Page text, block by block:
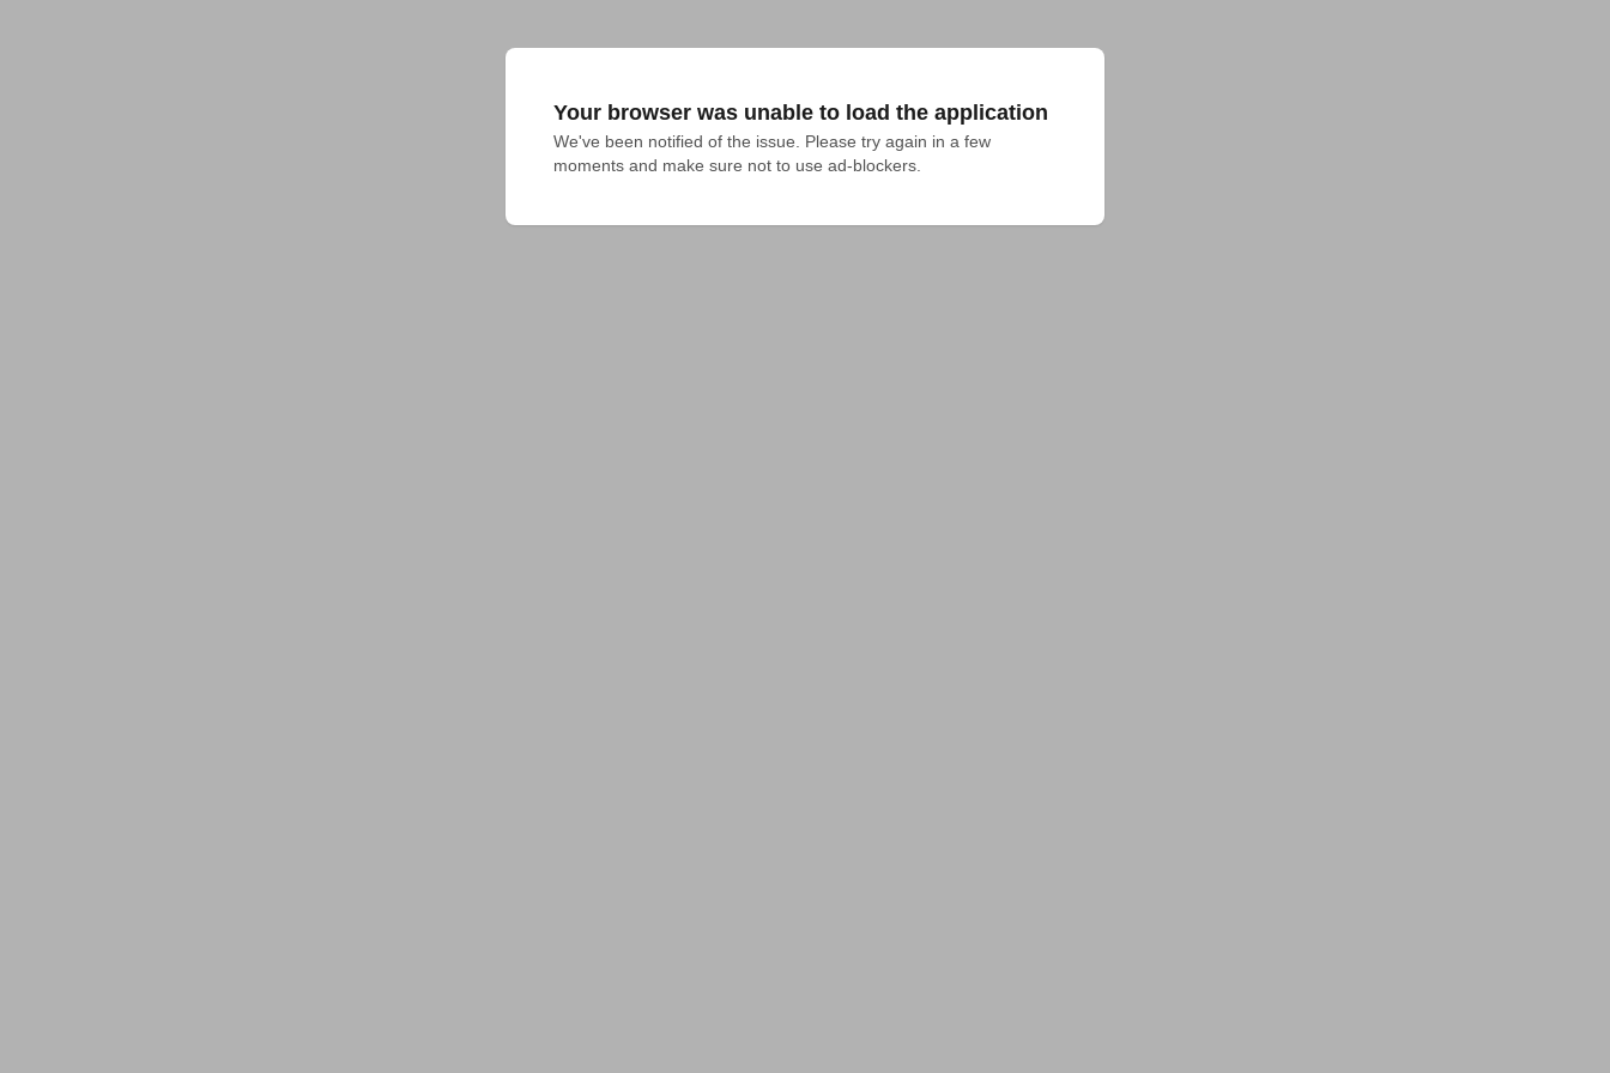
Your browser was unable to load the application
We've been notified of the issue. Please try again in a few
moments and make sure not to use ad-blockers.